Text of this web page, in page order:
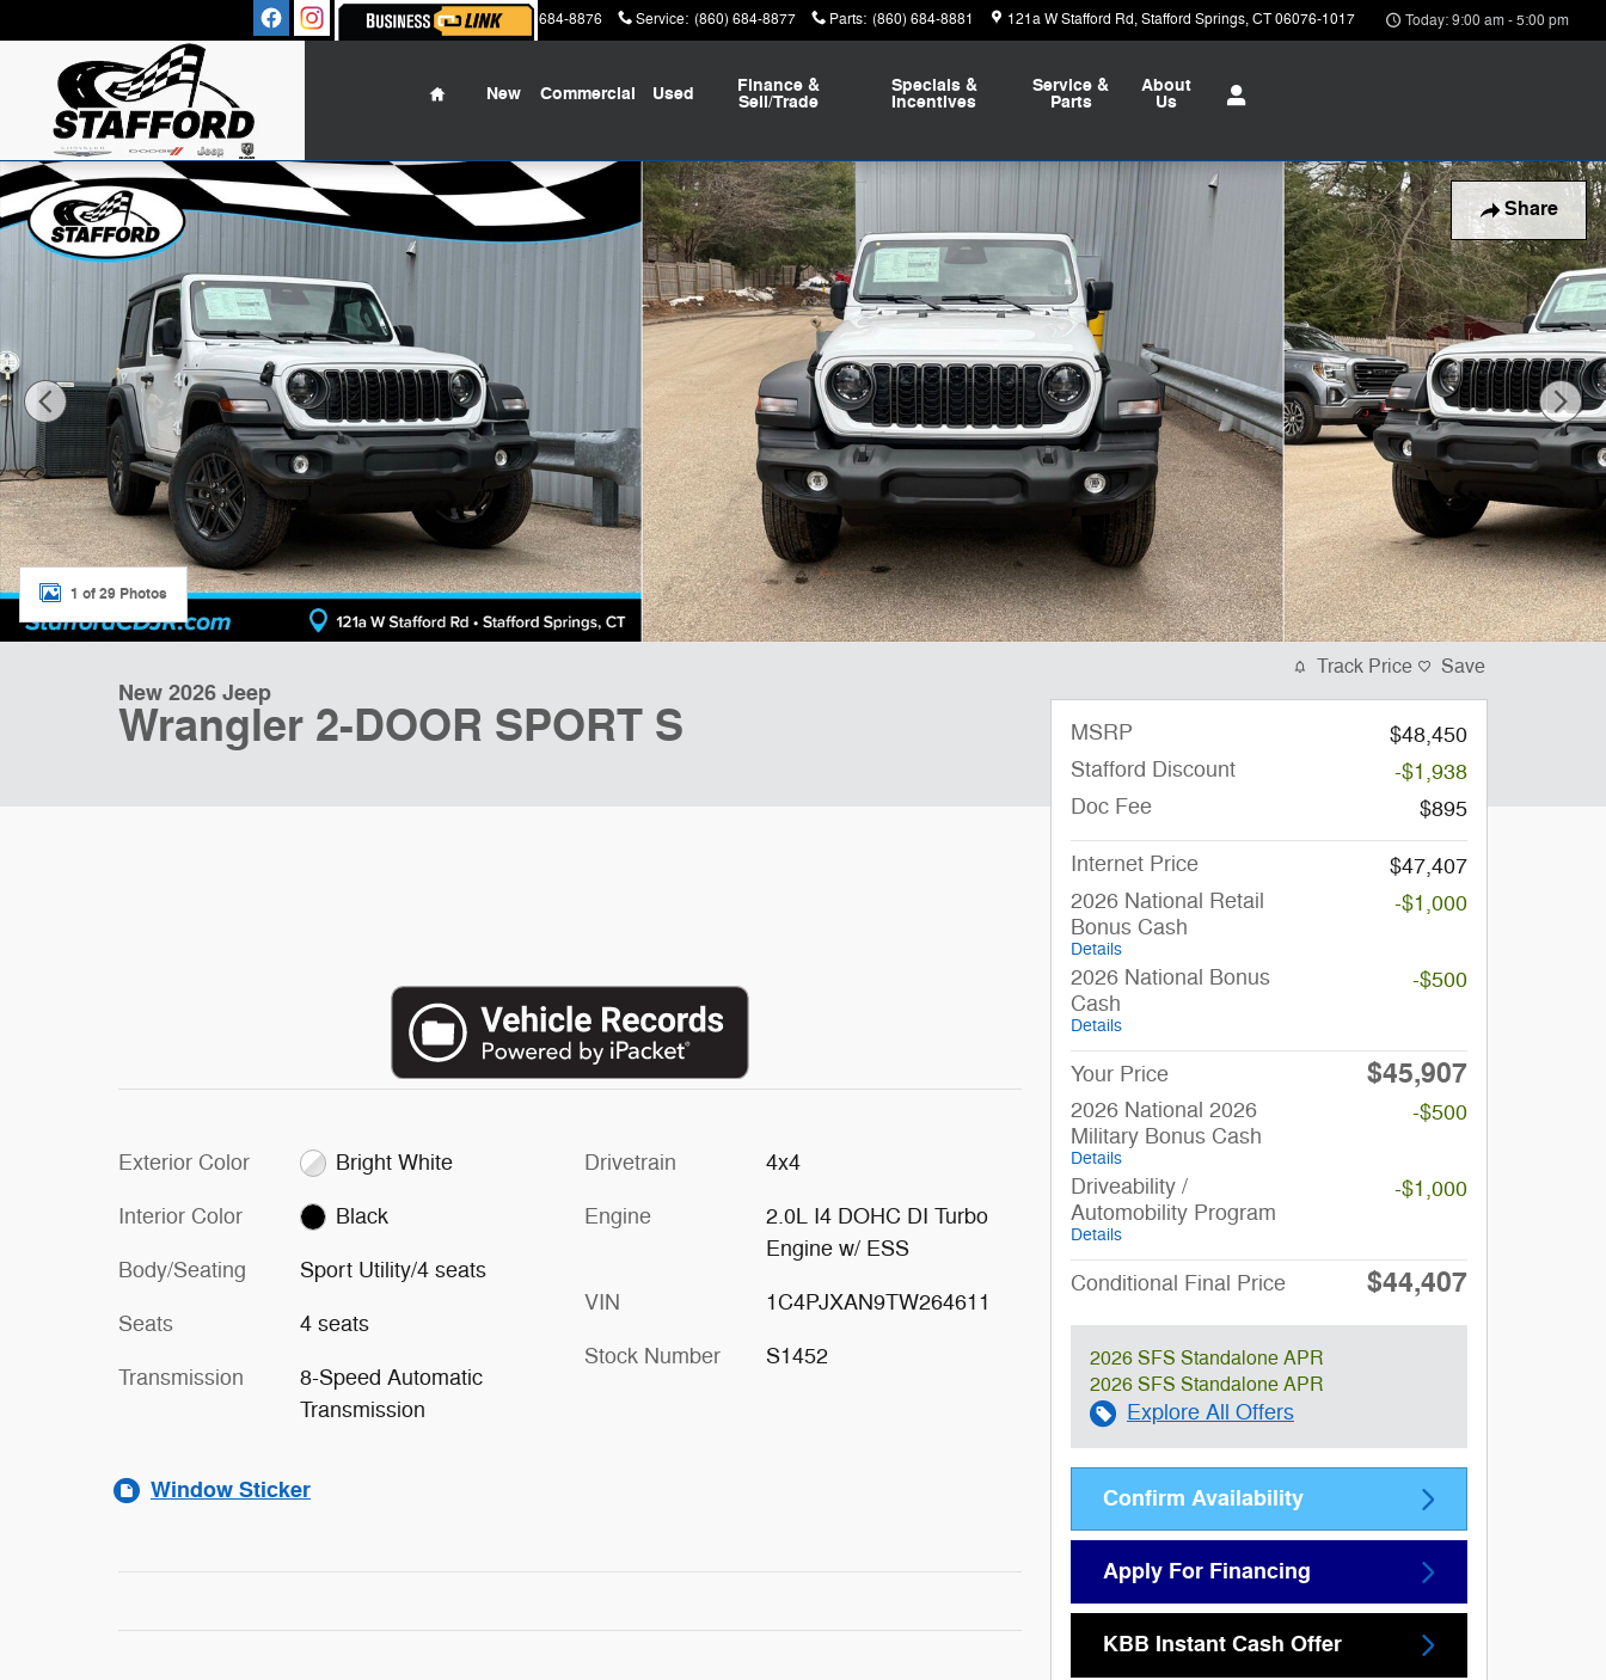
Sales: (860) 684-8876 Service: (860) 684-8877 Parts: (860) 684-8881 121a W Stafford Rd Stafford Springs,CT06076-1017 Today: 9:00 am - 5:00 pm
Home
New Commercial Used Finance &
Sell/Trade
Specials &
Incentives
Service &
Parts
About
Us
Share
New 2026 Jeep Wrangler 2-DOOR SPORT S Sport Utility Photo 1 of 29
1 of 29 Photos
New 2026 Jeep
Wrangler 2-DOOR SPORT S
Exterior Color Bright White
Interior Color Black
Body/Seating Sport Utility/4 seats
Seats 4 seats
Transmission
8-Speed Automatic
Transmission
Drivetrain 4x4
Engine
2.0L I4 DOHC DI Turbo
Engine w/ ESS
VIN 1C4PJXAN9TW264611
Stock Number S1452
Window Sticker
Track Price Save
MSRP
$48,450
Stafford Discount
-$1,938
Doc Fee
$895
Internet Price
$47,407
2026 National Retail
Bonus Cash
Details
-$1,000
2026 National Bonus
Cash
Details
-$500
Your Price $45,907
2026 National 2026
Military Bonus Cash
Details
-$500
Driveability /
Automobility Program
Details
-$1,000
Conditional Final Price $44,407
2026 SFS Standalone APR
2026 SFS Standalone APR
Explore All Offers
Confirm Availability
Apply For Financing
KBB Instant Cash Offer